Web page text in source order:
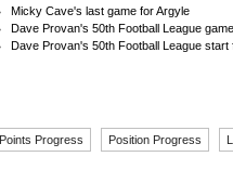
Micky Cave's last game for Argyle
Dave Provan's 50th Football League
Dave Provan's 50th Football League start
Points Progress Position Progress